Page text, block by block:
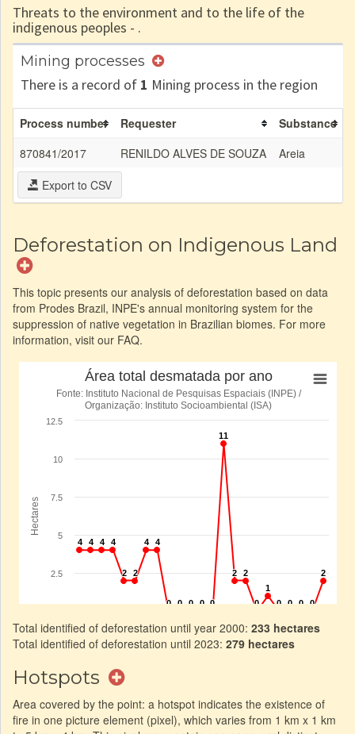
Threats to the environment and to the life of the
indigenous peoples - .
Mining processes
There is a record of 1 Mining process in the region
Process number Requester Substance
870841/2017
RENILDO ALVES DE SOUZA Areia
Export to CSV
Deforestation on Indigenous Land
This topic presents our analysis of deforestation based on data
from Prodes Brazil, INPE's annual monitoring system for the
suppression of native vegetation in Brazilian biomes. For more
information, visit our FAQ.
Total identified of deforestation until year 2000: 233 hectares
Total identified of deforestation until 2023: 279 hectares
Hotspots
Area covered by the point: a hotspot indicates the existence of
fire in one picture element (pixel), which varies from 1 km x 1 km